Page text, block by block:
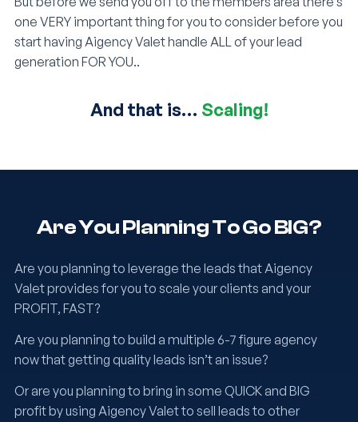
one VERY important thing for you to consider before you
start having Aigency Valet handle ALL of your lead
generation FOR YOU..
And that is… Scaling!
Are You Planning To Go BIG?
Are you planning to leverage the leads that Aigency
Valet provides for you to scale your clients and your
PROFIT, FAST?
Are you planning to build a multiple 6-7 figure agency
now that getting quality leads isn’t an issue?
Or are you planning to bring in some QUICK and BIG
profit by using Aigency Valet to sell leads to other